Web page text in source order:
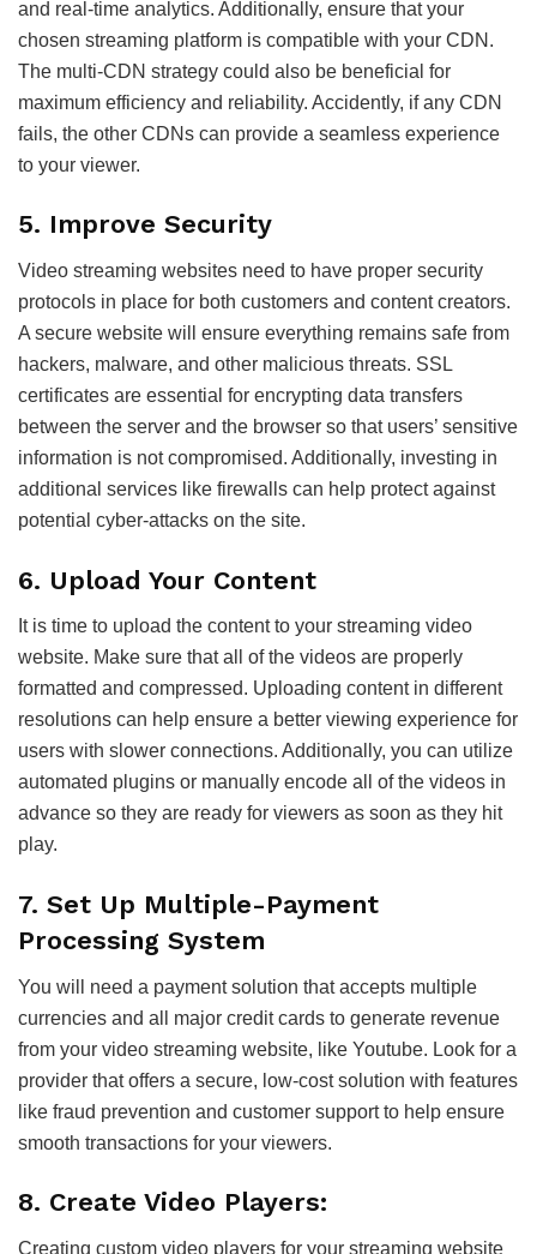
and real-time analytics. Additionally, ensure that your
chosen streaming platform is compatible with your CDN.
The multi-CDN strategy could also be beneficial for
maximum efficiency and reliability. Accidently, if any CDN
fails, the other CDNs can provide a seamless experience
to your viewer.
5. Improve Security
Video streaming websites need to have proper security
protocols in place for both customers and content creators.
A secure website will ensure everything remains safe from
hackers, malware, and other malicious threats. SSL
certificates are essential for encrypting data transfers
between the server and the browser so that users’ sensitive
information is not compromised. Additionally, investing in
additional services like firewalls can help protect against
potential cyber-attacks on the site.
6. Upload Your Content
It is time to upload the content to your streaming video
website. Make sure that all of the videos are properly
formatted and compressed. Uploading content in different
resolutions can help ensure a better viewing experience for
users with slower connections. Additionally, you can utilize
automated plugins or manually encode all of the videos in
advance so they are ready for viewers as soon as they hit
play.
7. Set Up Multiple-Payment
Processing System
You will need a payment solution that accepts multiple
currencies and all major credit cards to generate revenue
from your video streaming website, like Youtube. Look for a
provider that offers a secure, low-cost solution with features
like fraud prevention and customer support to help ensure
smooth transactions for your viewers.
8. Create Video Players:
Creating custom video players for your streaming website